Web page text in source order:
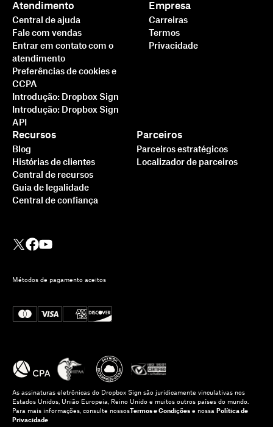
Atendimento
Central de ajuda
Fale com vendas
Entrar em contato com o
atendimento
Preferências de cookies e
CCPA
Introdução: Dropbox Sign
Introdução: Dropbox Sign
API
Recursos
Blog
Histórias de clientes
Central de recursos
Guia de legalidade
Central de confiança
Parceiros
Parceiros estratégicos
Localizador de parceiros
Empresa
Carreiras
Termos
Privacidade
Métodos de pagamento aceitos
As assinaturas eletrônicas do Dropbox Sign são juridicamente vinculativas nos
Estados Unidos, União Europeia, Reino Unido e muitos outros países do mundo.
Para mais informações, consulte nossos Termos e Condições e nossa Política de
Privacidade